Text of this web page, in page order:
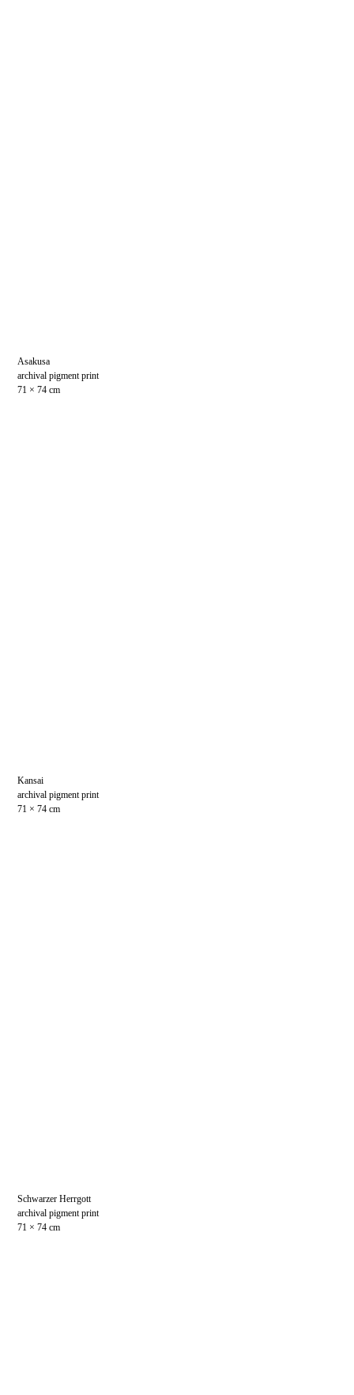
Asakusa
archival pigment print
71 × 74 cm
Kansai
archival pigment print
71 × 74 cm
Schwarzer Herrgott
archival pigment print
71 × 74 cm